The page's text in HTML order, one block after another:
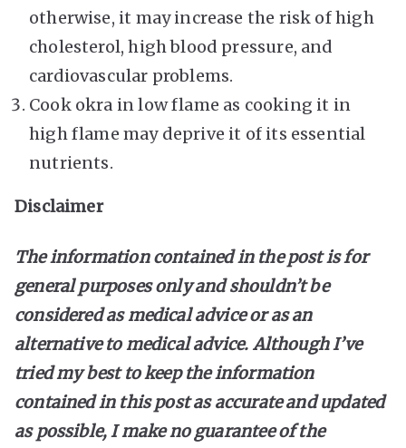
otherwise, it may increase the risk of high
cholesterol, high blood pressure, and
cardiovascular problems.
Cook okra in low flame as cooking it in
high flame may deprive it of its essential
nutrients.
Disclaimer
The information contained in the post is for
general purposes only and shouldn’t be
considered as medical advice or as an
alternative to medical advice. Although I’ve
tried my best to keep the information
contained in this post as accurate and updated
as possible, I make no guarantee of the